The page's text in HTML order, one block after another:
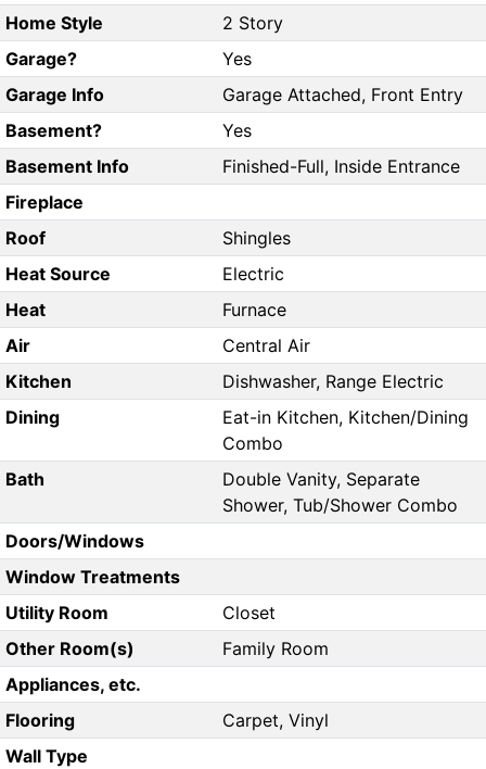
Home Style
2 Story
Garage?
Yes
Garage Info
Garage Attached, Front Entry
Basement?
Yes
Basement Info
Finished-Full, Inside Entrance
Fireplace
Roof
Shingles
Heat Source
Electric
Heat
Furnace
Air
Central Air
Kitchen
Dishwasher, Range Electric
Dining
Eat-in Kitchen, Kitchen/Dining
Combo
Bath
Double Vanity, Separate
Shower, Tub/Shower Combo
Doors/Windows
Window Treatments
Utility Room
Closet
Other Room(s)
Family Room
Appliances, etc.
Flooring
Carpet, Vinyl
Wall Type